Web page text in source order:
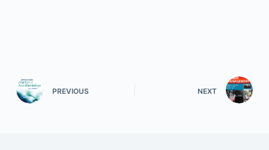
PREVIOUS NEXT